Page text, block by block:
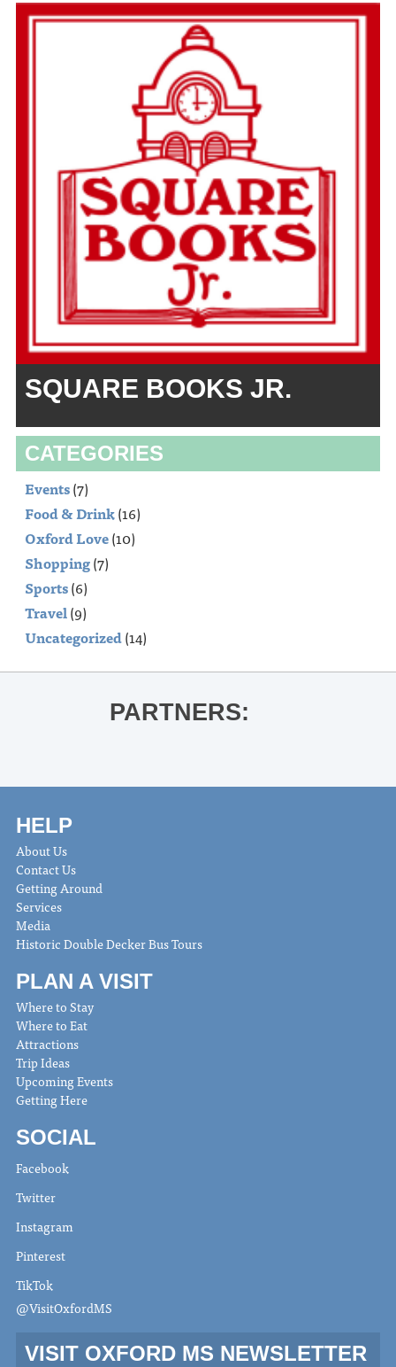
SQUARE BOOKS JR.
CATEGORIES
Events(7)
Food & Drink(16)
Oxford Love(10)
Shopping(7)
Sports(6)
Travel(9)
Uncategorized(14)
PARTNERS:
HELP
About Us
Contact Us
Getting Around
Services
Media
Historic Double Decker Bus Tours
PLAN A VISIT
Where to Stay
Where to Eat
Attractions
Trip Ideas
Upcoming Events
Getting Here
SOCIAL
Facebook
Twitter
Instagram
Pinterest
TikTok
@VisitOxfordMS
VISIT OXFORD MS NEWSLETTER